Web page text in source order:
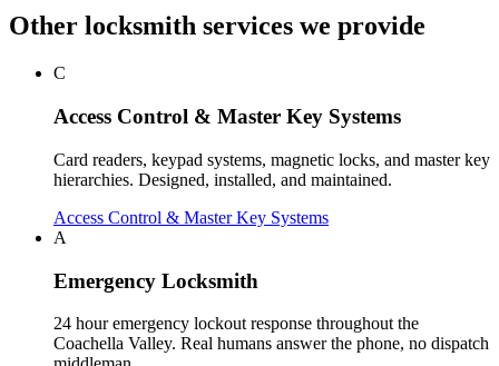
Other locksmith services we provide
C
Access Control & Master Key Systems
Card readers, keypad systems, magnetic locks, and master key
hierarchies. Designed, installed, and maintained.
Access Control & Master Key Systems
A
Emergency Locksmith
24 hour emergency lockout response throughout the
Coachella Valley. Real humans answer the phone, no dispatch